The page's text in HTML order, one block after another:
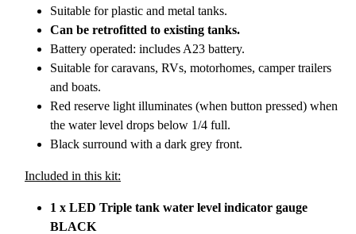
Suitable for plastic and metal tanks.
Can be retrofitted to existing tanks.
Battery operated: includes A23 battery.
Suitable for caravans, RVs, motorhomes, camper trailers
and boats.
Red reserve light illuminates (when button pressed) when
the water level drops below 1/4 full.
Black surround with a dark grey front.
Included in this kit:
1 x LED Triple tank water level indicator gauge
BLACK